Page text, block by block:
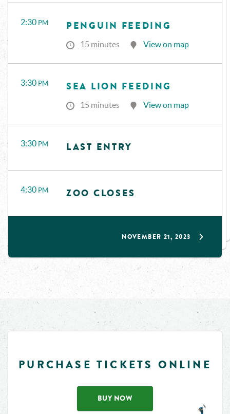
2:30 PM PENGUIN FEEDING
15 minutes View on map
3:30 PM SEA LION FEEDING
15 minutes View on map
3:30 PM LAST ENTRY
4:30 PM ZOO CLOSES
NOVEMBER 21, 2023
PURCHASE TICKETS ONLINE
BUY NOW